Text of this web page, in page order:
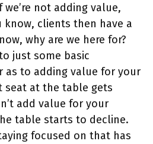
not adding value,
know, clients then have a
why are we here for?
just some basic
as to adding value for your
seat at the table gets
add value for your
table starts to decline.
focused on that has